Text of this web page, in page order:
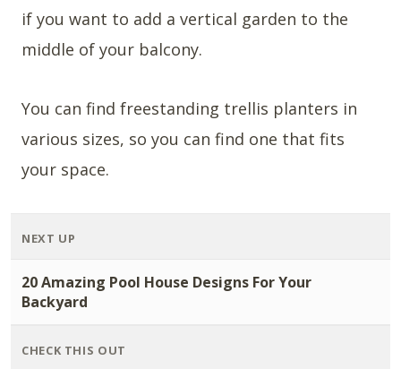
if you want to add a vertical garden to the
middle of your balcony.
You can find freestanding trellis planters in
various sizes, so you can find one that fits
your space.
NEXT UP
20 Amazing Pool House Designs For Your
Backyard
CHECK THIS OUT